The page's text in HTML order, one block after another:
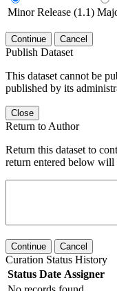
Minor Release (1.1)
Continue Cancel
Publish Dataset
This dataset cannot be
published by its
Close
Return to Author
Return this dataset to
return entered below will
Continue Cancel
Curation Status History
Status Date Assigner